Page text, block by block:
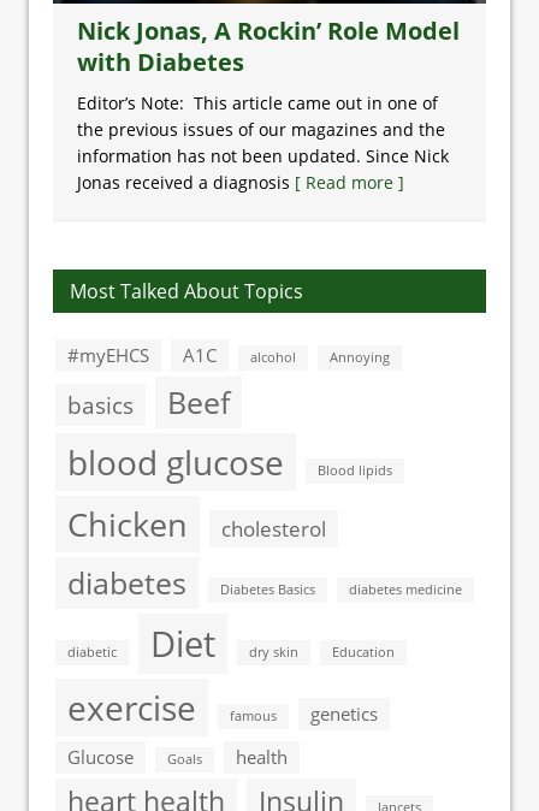
Nick Jonas, A Rockin’ Role Model
with Diabetes
Editor’s Note: This article came out in one of
the previous issues of our magazines and the
information has not been updated. Since Nick
Jonas received a diagnosis [ Read more ]
Most Talked About Topics
#myEHCS A1C alcohol Annoying
basics Beef
blood glucose Blood lipids
Chicken cholesterol
diabetes Diabetes Basics diabetes medicine
diabetic Diet dry skin Education
exercise famous
genetics
Glucose
Goals health
heart health Insulin lancets